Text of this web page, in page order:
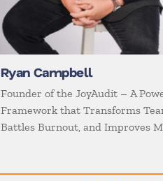
Ryan Campbell
Founder of the JoyAudit – A
Framework that Transforms
Battles Burnout, and Improves